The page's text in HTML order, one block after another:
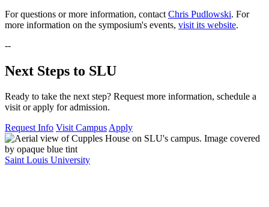
For questions or more information, contact Chris Pudlowski. For
more information on the symposium's events, visit its website.
--
Next Steps to SLU
Ready to take the next step? Request more information, schedule a
visit or apply for admission.
Request Info Visit Campus Apply
Saint Louis University